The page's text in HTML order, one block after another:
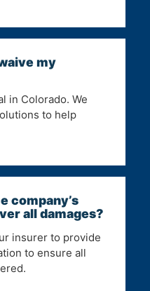
my
in Colorado. We
to help
company’s
all damages?
insurer to provide
to ensure all